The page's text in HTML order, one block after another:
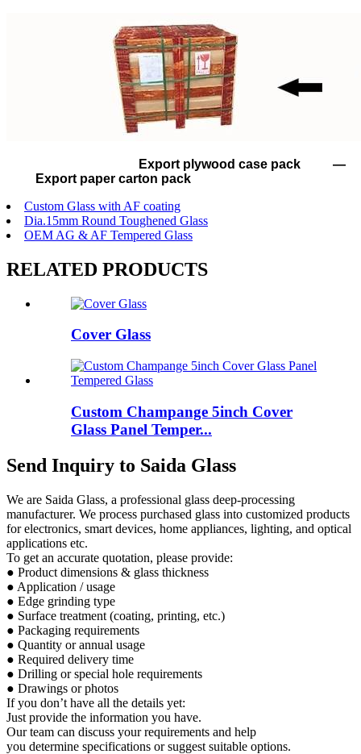
Export plywood case pack —
Export paper carton pack
Custom Glass with AF coating
Dia.15mm Round Toughened Glass
OEM AG & AF Tempered Glass
RELATED PRODUCTS
Cover Glass
Custom Champange 5inch Cover
Glass Panel Temper...
Send Inquiry to Saida Glass
We are Saida Glass, a professional glass deep-processing
manufacturer. We process purchased glass into customized products
for electronics, smart devices, home appliances, lighting, and optical
applications etc.
To get an accurate quotation, please provide:
● Product dimensions & glass thickness
● Application / usage
● Edge grinding type
● Surface treatment (coating, printing, etc.)
● Packaging requirements
● Quantity or annual usage
● Required delivery time
● Drilling or special hole requirements
● Drawings or photos
If you don’t have all the details yet:
Just provide the information you have.
Our team can discuss your requirements and help
you determine specifications or suggest suitable options.